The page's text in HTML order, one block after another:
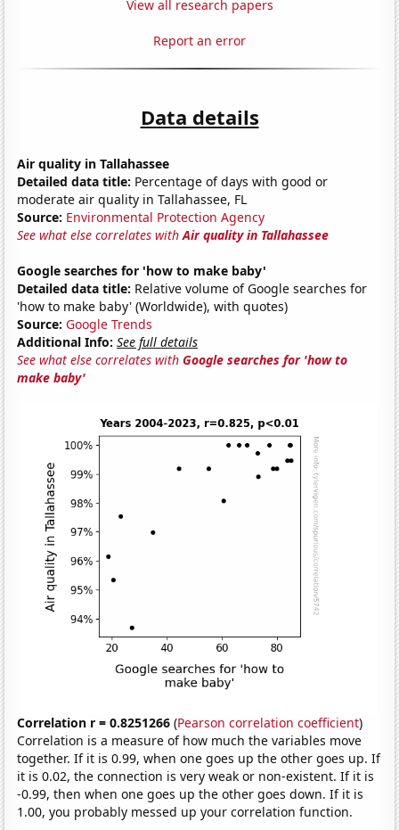
View all research papers
Report an error
Data details
Air quality in Tallahassee
Detailed data title: Percentage of days with good or
moderate air quality in Tallahassee, FL
Source: Environmental Protection Agency
See what else correlates withAir quality in Tallahassee
Google searches for 'how to make baby'
Detailed data title: Relative volume of Google searches for
'how to make baby' (Worldwide), with quotes)
Source: Google Trends
Additional Info: See full details
See what else correlates withGoogle searches for 'how to
make baby'
Correlation r = 0.8251266 (Pearson correlation coefficient)
Correlation is a measure of how much the variables move
together. If it is 0.99, when one goes up the other goes up. If
it is 0.02, the connection is very weak or non-existent. If it is
-0.99, then when one goes up the other goes down. If it is
1.00, you probably messed up your correlation function.